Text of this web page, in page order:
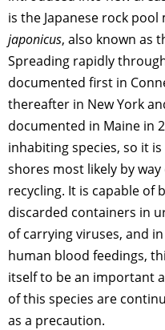
is the Japanese rock
japonicus, also known as
Spreading rapidly
documented first in
thereafter in New York
documented in Maine in
inhabiting species, so it
shores most likely by
recycling. It is capable of
discarded containers in
of carrying viruses, and
human blood feedings,
itself to be an important
of this species are
as a precaution.